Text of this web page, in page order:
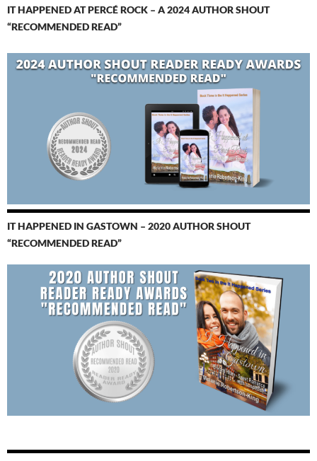
IT HAPPENED AT PERCÉ ROCK – A 2024 AUTHOR SHOUT
“RECOMMENDED READ”
IT HAPPENED IN GASTOWN – 2020 AUTHOR SHOUT
“RECOMMENDED READ”